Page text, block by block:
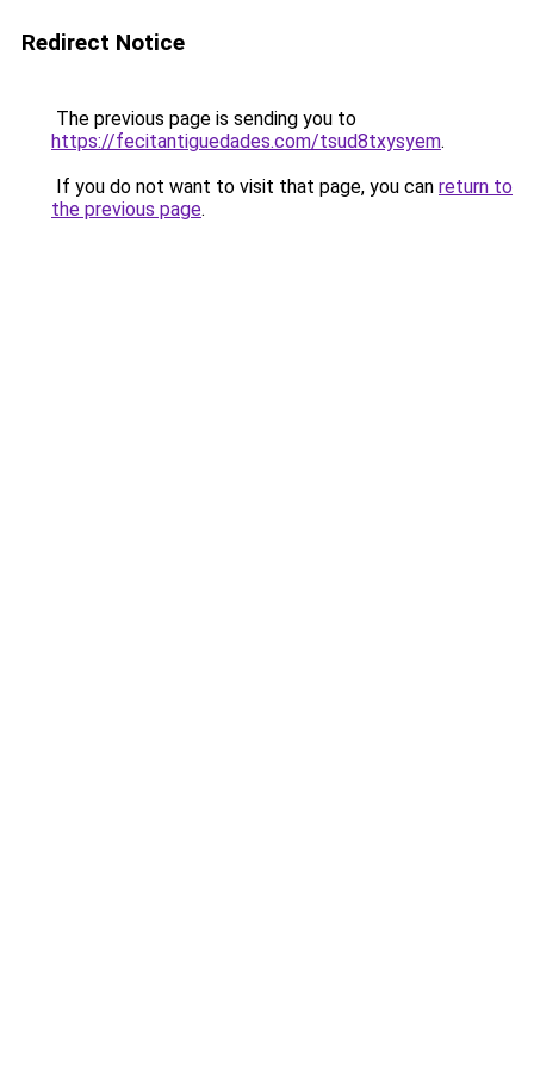
Redirect Notice
The previous page is sending you to
https://fecitantiguedades.com/tsud8txysyem.
If you do not want to visit that page, you can return to
the previous page.